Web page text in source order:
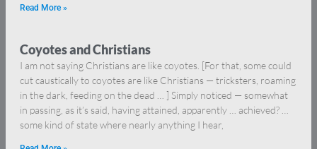
Read More »
Coyotes and Christians
I am not saying Christians are like coyotes. [For that, some could
cut caustically to coyotes are like Christians — tricksters, roaming
in the dark, feeding on the dead … ] Simply noticed — somewhat
in passing, as it’s said, having attained, apparently … achieved? …
some kind of state where nearly anything I hear,